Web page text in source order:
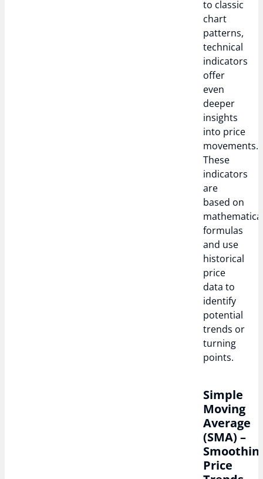
to classic
chart
patterns,
technical
indicators
offer
even
deeper
insights
into price
movements.
These
indicators
are
based on
formulas
and use
historical
price
data to
identify
potential
trends or
turning
points.
Simple
Moving
Average
(SMA) –
Price